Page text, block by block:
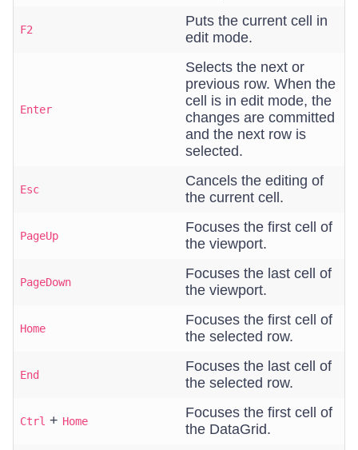
F2
Puts the current cell in
edit mode.
Enter
Selects the next or
previous row. When the
cell is in edit mode, the
changes are committed
and the next row is
selected.
Esc
Cancels the editing of
the current cell.
PageUp
Focuses the first cell of
the viewport.
PageDown
Focuses the last cell of
the viewport.
Home
Focuses the first cell of
the selected row.
End
Focuses the last cell of
the selected row.
Ctrl + Home
Focuses the first cell of
the DataGrid.